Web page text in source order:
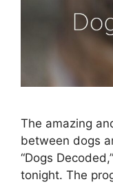
The amazing
between dogs
“Dogs
tonight. The